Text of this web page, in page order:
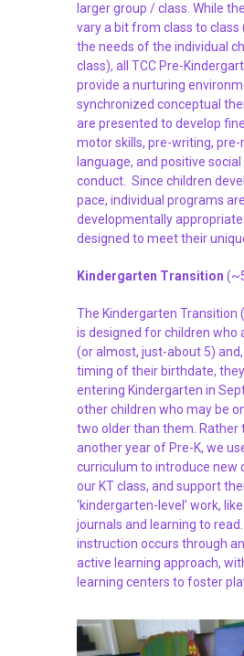
larger group / class. While
vary a bit from class to class
the needs of the individual
class), all TCC Pre-
provide a nurturing
synchronized conceptual
are presented to develop
motor skills, pre-writing, pre-
language, and positive
conduct. Since children
pace, individual programs are
developmentally
designed to meet their
Kindergarten Transition
The Kindergarten Transition
is designed for children who
(or almost, just-about 5)
timing of their birthdate,
entering Kindergarten in
other children who may be
two older than them. Rather
another year of Pre-K, we
curriculum to introduce new
our KT class, and support
‘kindergarten-level’ work,
journals and learning to
instruction occurs through
active learning approach,
learning centers to foster